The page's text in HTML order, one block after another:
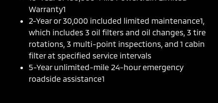
Warranty1
2-Year or 30,000 included limited maintenance1,
which includes 3 oil filters and oil changes, 3 tire
rotations, 3 multi-point inspections, and 1 cabin
filter at specified service intervals
5-Year unlimited-mile 24-hour emergency
roadside assistance1